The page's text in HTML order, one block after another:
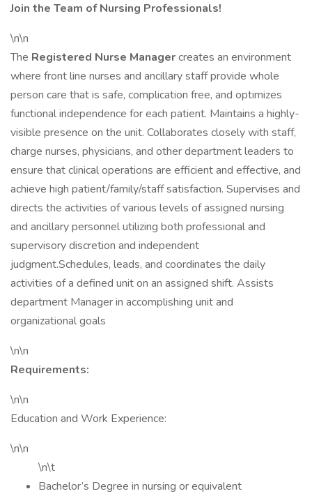
Join the Team of Nursing Professionals!
\n\n
The Registered Nurse Managercreates an environment
where front line nurses and ancillary staff provide whole
person care that is safe, complication free, and optimizes
functional independence for each patient. Maintains a highly-
visible presence on the unit. Collaborates closely with staff,
charge nurses, physicians, and other department leaders to
ensure that clinical operations are efficient and effective, and
achieve high patient/family/staff satisfaction. Supervises and
directs the activities of various levels of assigned nursing
and ancillary personnel utilizing both professional and
supervisory discretion and independent
judgment.Schedules, leads, and coordinates the daily
activities of a defined unit on an assigned shift. Assists
department Manager in accomplishing unit and
organizational goals
\n\n
Requirements:
\n\n
Education and Work Experience:
\n\n
\n\t
Bachelor’s Degree in nursing or equivalent